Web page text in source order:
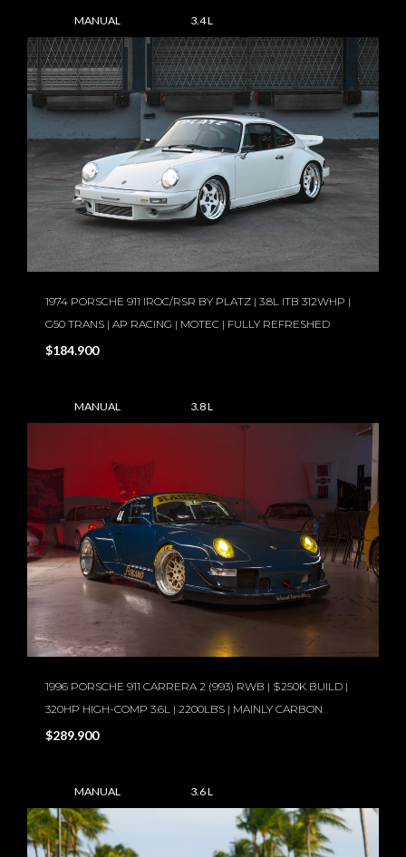
MANUAL 3.4 L
1974 PORSCHE 911 IROC/RSR BY PLATZ | 3.8L ITB 312WHP |
G50 TRANS | AP RACING | MOTEC | FULLY REFRESHED
$184.900
MANUAL 3.8 L
1996 PORSCHE 911 CARRERA 2 (993) RWB | $250K BUILD |
320HP HIGH-COMP 3.6L | 2200LBS | MAINLY CARBON
$289.900
MANUAL 3.6 L